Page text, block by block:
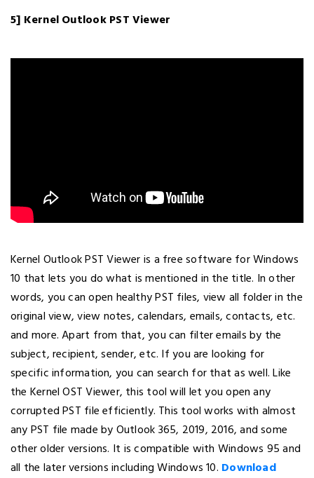
5] Kernel Outlook PST Viewer
Kernel Outlook PST Viewer is a free software for Windows
10 that lets you do what is mentioned in the title. In other
words, you can open healthy PST files, view all folder in the
original view, view notes, calendars, emails, contacts, etc.
and more. Apart from that, you can filter emails by the
subject, recipient, sender, etc. If you are looking for
specific information, you can search for that as well. Like
the Kernel OST Viewer, this tool will let you open any
corrupted PST file efficiently. This tool works with almost
any PST file made by Outlook 365, 2019, 2016, and some
other older versions. It is compatible with Windows 95 and
all the later versions including Windows 10. Download